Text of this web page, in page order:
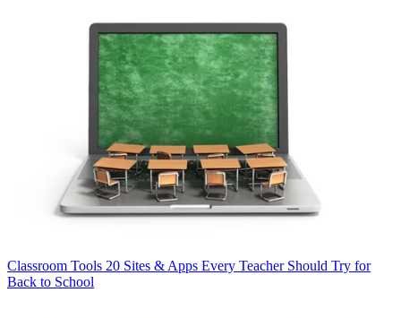
Classroom Tools 20 Sites & Apps Every Teacher Should Try for
Back to School